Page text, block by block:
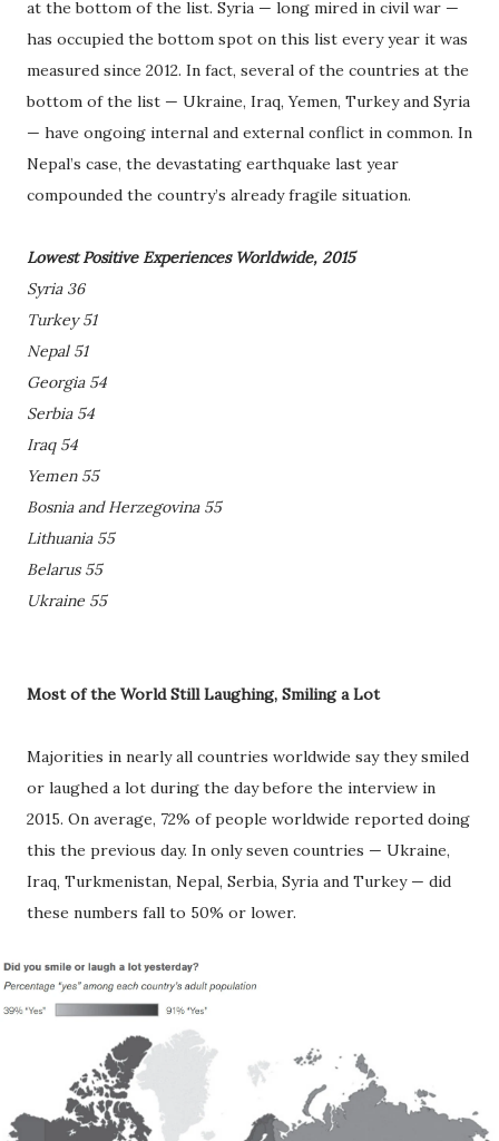
at the bottom of the list. Syria — long mired in civil war —
has occupied the bottom spot on this list every year it was
measured since 2012. In fact, several of the countries at the
bottom of the list — Ukraine, Iraq, Yemen, Turkey and Syria
— have ongoing internal and external conflict in common. In
Nepal’s case, the devastating earthquake last year
compounded the country’s already fragile situation.
Lowest Positive Experiences Worldwide, 2015
Syria 36
Turkey 51
Nepal 51
Georgia 54
Serbia 54
Iraq 54
Yemen 55
Bosnia and Herzegovina 55
Lithuania 55
Belarus 55
Ukraine 55
Most of the World Still Laughing, Smiling a Lot
Majorities in nearly all countries worldwide say they smiled
or laughed a lot during the day before the interview in
2015. On average, 72% of people worldwide reported doing
this the previous day. In only seven countries — Ukraine,
Iraq, Turkmenistan, Nepal, Serbia, Syria and Turkey — did
these numbers fall to 50% or lower.